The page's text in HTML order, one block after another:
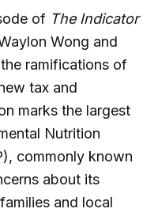
of The Indicator
Wong and
ramifications of
tax and
marks the largest
Nutrition
commonly known
about its
and local